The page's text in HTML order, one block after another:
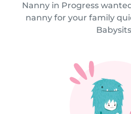
Nanny in Progress
nanny for your family